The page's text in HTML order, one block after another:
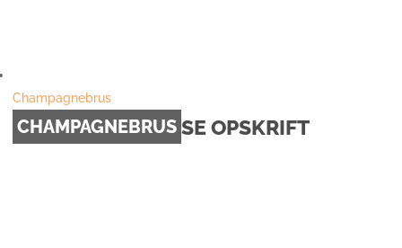
Champagnebrus
CHAMPAGNEBRUS SE OPSKRIFT